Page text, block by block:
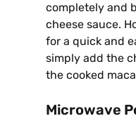
completely and
cheese sauce.
for a quick and
simply add the
the cooked
Microwave